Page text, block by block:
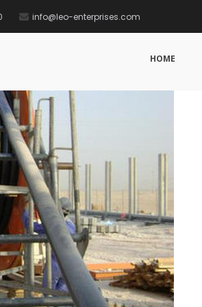
info@leo-enterprises.com
HOME